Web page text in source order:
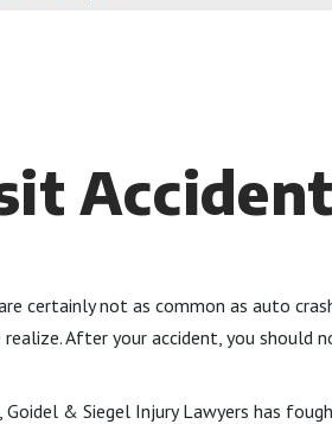
certainly not as common as auto
After your accident, you should
Goidel & Siegel Injury Lawyers has